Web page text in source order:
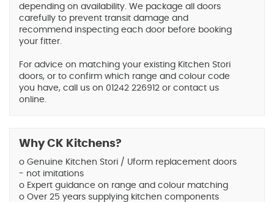
depending on availability. We package all doors
carefully to prevent transit damage and
recommend inspecting each door before booking
your fitter.
For advice on matching your existing Kitchen Stori
doors, or to confirm which range and colour code
you have, call us on 01242 226912 or contact us
online.
Why CK Kitchens?
o Genuine Kitchen Stori / Uform replacement doors
- not imitations
o Expert guidance on range and colour matching
o Over 25 years supplying kitchen components